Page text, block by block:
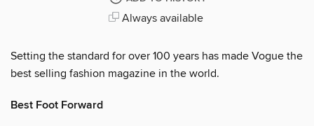
Always available
Setting the standard for over 100 years has made Vogue the
best selling fashion magazine in the world.
Best Foot Forward